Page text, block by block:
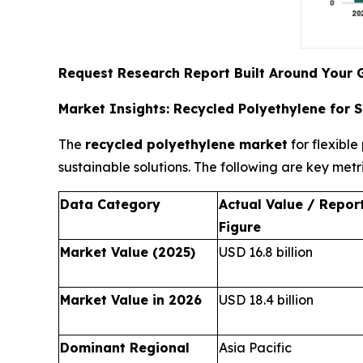
Request Research Report Built Around Your
Market Insights: Recycled Polyethylene for
The recycled polyethylene market for flexible
sustainable solutions. The following are key
Data Category
Actual Value /
Figure
Market Value (2025)
USD 16.8 billion
Market Value in 2026 USD 18.4 billion
Dominant Regional
Asia Pacific